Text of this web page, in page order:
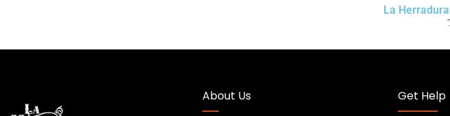
La
About Us Get Help